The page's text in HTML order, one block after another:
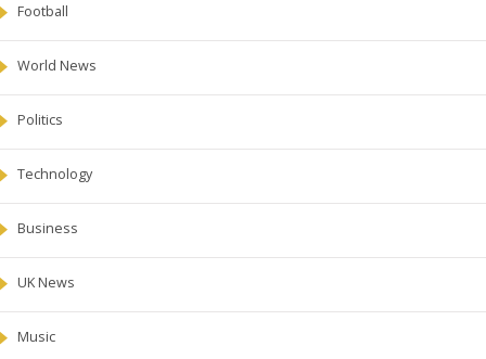
Football
World News
Politics
Technology
Business
UK News
Music